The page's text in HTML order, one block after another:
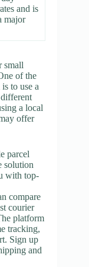
and is
major
small
of the
to use a
a local
offer
parcel
solution
with top-
compare
courier
platform
tracking,
Sign up
and